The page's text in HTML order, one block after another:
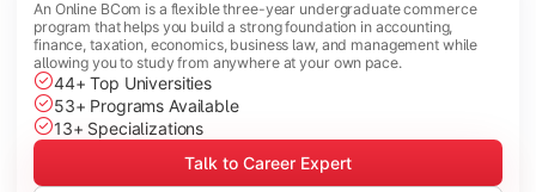
An Online BCom is a flexible three-year undergraduate commerce
program that helps you build a strong foundation in accounting,
finance, taxation, economics, business law, and management while
allowing you to study from anywhere at your own pace.
44+ Top Universities
53+ Programs Available
13+ Specializations
Talk to Career Expert